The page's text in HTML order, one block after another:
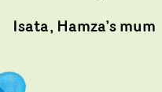
Isata, Hamza’s mum